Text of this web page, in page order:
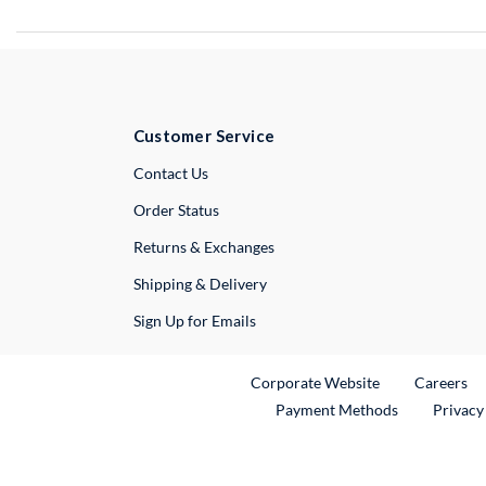
Customer Service
Contact UsExternal Link
Order Status
Returns & Exchanges
Shipping & Delivery
Sign Up for Emails
Corporate WebsiteExternal Link
Careers
Payment Methods